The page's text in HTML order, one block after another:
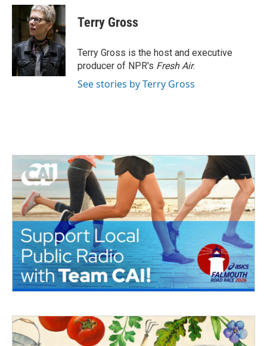
c
b
o
o
k
i
t
t
e
r
n
k
e
d
I
n
Terry Gross
Terry Gross is the host and executive
producer of NPR's Fresh Air.
See stories by Terry Gross